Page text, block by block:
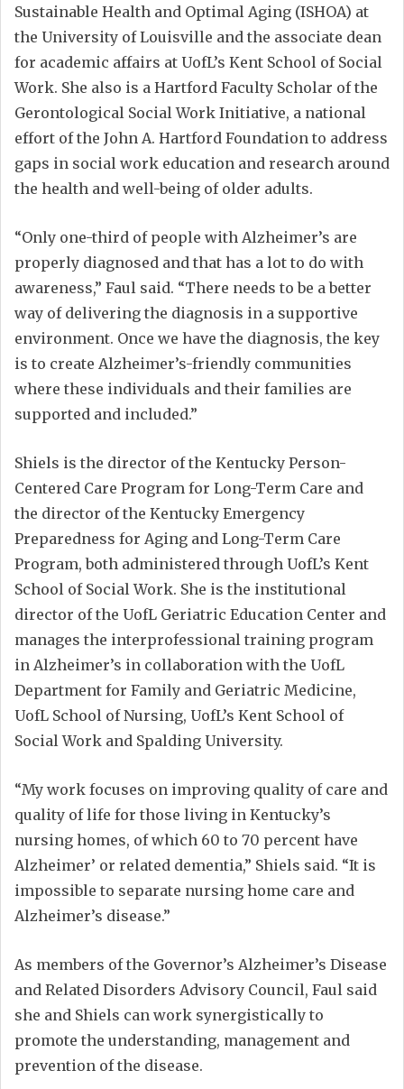
Sustainable Health and Optimal Aging (ISHOA) at
the University of Louisville and the associate dean
for academic affairs at UofL’s Kent School of Social
Work. She also is a Hartford Faculty Scholar of the
Gerontological Social Work Initiative, a national
effort of the John A. Hartford Foundation to address
gaps in social work education and research around
the health and well-being of older adults.
“Only one-third of people with Alzheimer’s are
properly diagnosed and that has a lot to do with
awareness,” Faul said. “There needs to be a better
way of delivering the diagnosis in a supportive
environment. Once we have the diagnosis, the key
is to create Alzheimer’s-friendly communities
where these individuals and their families are
supported and included.”
Shiels is the director of the Kentucky Person-
Centered Care Program for Long-Term Care and
the director of the Kentucky Emergency
Preparedness for Aging and Long-Term Care
Program, both administered through UofL’s Kent
School of Social Work. She is the institutional
director of the UofL Geriatric Education Center and
manages the interprofessional training program
in Alzheimer’s in collaboration with the UofL
Department for Family and Geriatric Medicine,
UofL School of Nursing, UofL’s Kent School of
Social Work and Spalding University.
“My work focuses on improving quality of care and
quality of life for those living in Kentucky’s
nursing homes, of which 60 to 70 percent have
Alzheimer’ or related dementia,” Shiels said. “It is
impossible to separate nursing home care and
Alzheimer’s disease.”
As members of the Governor’s Alzheimer’s Disease
and Related Disorders Advisory Council, Faul said
she and Shiels can work synergistically to
promote the understanding, management and
prevention of the disease.